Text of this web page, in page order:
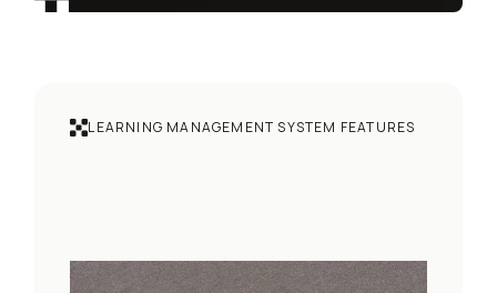
LEARNING MANAGEMENT SYSTEM FEATURES